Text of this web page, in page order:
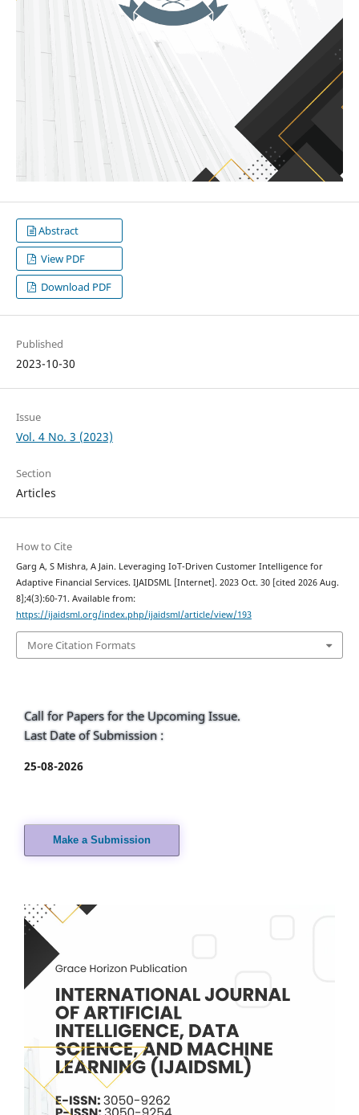
Abstract
View PDF
Download PDF
Published
2023-10-30
Issue
Vol. 4 No. 3 (2023)
Section
Articles
How to Cite
Garg A, S Mishra, A Jain. Leveraging IoT-Driven Customer Intelligence for
Adaptive Financial Services. IJAIDSML [Internet]. 2023 Oct. 30 [cited 2026 Aug.
8];4(3):60-71. Available from:
https://ijaidsml.org/index.php/ijaidsml/article/view/193
More Citation Formats
Call for Papers for the Upcoming Issue.
Last Date of Submission :
25-08-2026
Make a Submission